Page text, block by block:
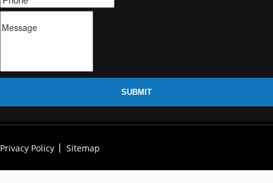
SUBMIT
Privacy Policy Sitemap